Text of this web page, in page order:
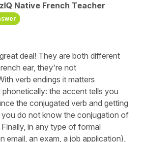
Native French Teacher
deal! They are both different
ear, they're not
verb endings it matters
phonetically: the accent tells you
the conjugated verb and getting
do not know the conjugation of
in any type of formal
email, an exam, a job application),